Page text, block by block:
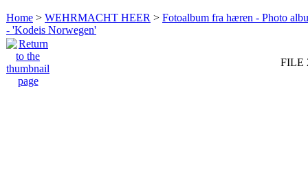
Home > WEHRMACHT HEER > Fotoalbum fra hæren - Photo
- 'Kodeis Norwegen'
FILE